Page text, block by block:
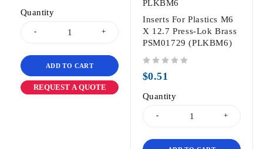
Quantity
ADD TO CART
REQUEST A QUOTE
PLKBM6
Inserts For Plastics M6
X 12.7 Press-Lok Brass
PSM01729 (PLKBM6)
$0.51
Quantity